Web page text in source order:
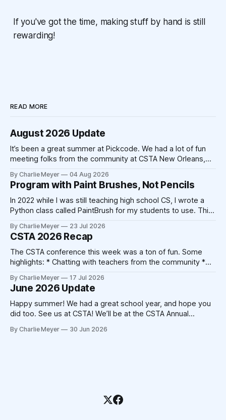
If you've got the time, making stuff by hand is still
rewarding!
READ MORE
August 2026 Update
It’s been a great summer at Pickcode. We had a lot of fun
meeting folks from the community at CSTA New Orleans,
platform. The school year is fast approaching, and we’re
excited to be working
By Charlie Meyer 04 Aug 2026
Program with Paint Brushes, Not Pencils
In 2022 while I was still teaching high school CS, I wrote a
Python class called PaintBrush for my students to use. This
and a cup of coffee. Today, that code could be written by
Claude in 20-30
By Charlie Meyer 23 Jul 2026
CSTA 2026 Recap
The CSTA conference this week was a ton of fun. Some
highlights: * Chatting with teachers from the community *
triggering my shellfish allergy despite New Orleans' best
attempts * Crocheting (!) At the end of the 2025
conference, Devorah Zamansky described the Blanket
Statement
By Charlie Meyer 17 Jul 2026
June 2026 Update
Happy summer! We had a great school year, and hope you
did too. See us at CSTA! We’ll be at the CSTA Annual
booth 400, we’ll have free mints, Pickcode stickers, and
By Charlie Meyer 30 Jun 2026